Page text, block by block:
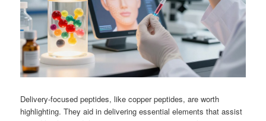
Delivery-focused peptides, like copper peptides, are worth
highlighting. They aid in delivering essential elements that assist